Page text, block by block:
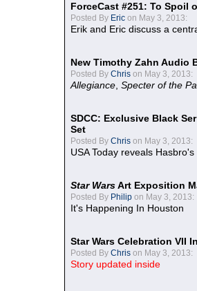
ForceCast #251: To Spoil
Posted By Eric on May 3, 2013:
Erik and Eric discuss a
New Timothy Zahn Audio
Posted By Chris on May 3, 2013:
Allegiance Specter of the
SDCC: Exclusive Black
Set
Posted By Chris on May 3, 2013:
USA Today reveals
Star WarsArt Exposition
Posted By Philip on May 3, 2013:
It's Happening In Houston
Star Wars Celebration VII
Posted By Chris on May 3, 2013:
Story updated inside